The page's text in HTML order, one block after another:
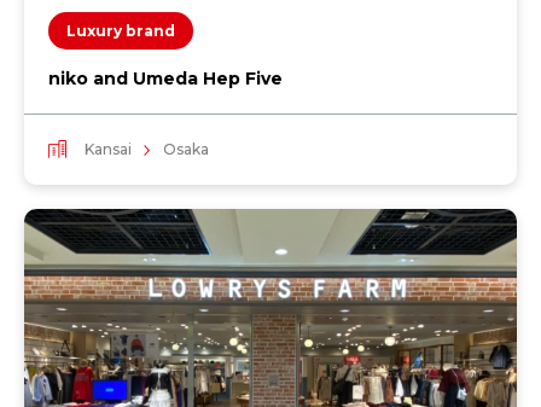
Luxury brand
niko and Umeda Hep Five
Kansai Osaka